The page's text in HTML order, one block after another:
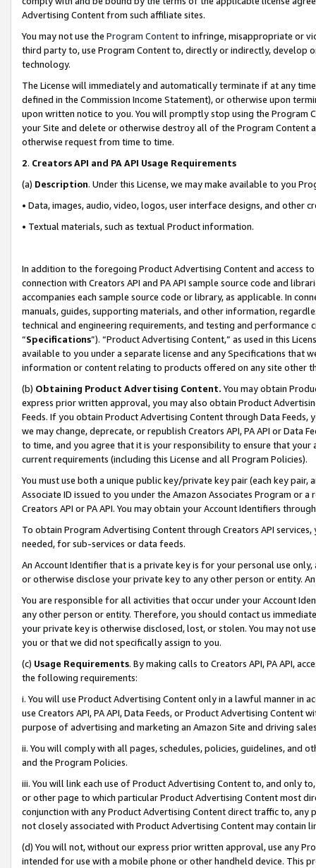
Advertising Content from such affiliate sites.
You may not use the Program Contentto infringe, misappropriate or
third party to, use Program Content to, directly or indirectly, develop
technology.
The License will immediately and automatically terminate if at any
defined in the Commission Income Statement), or otherwise upon
upon written notice to you. You will promptly stop using the Program
your Site and delete or otherwise destroy all of the Program Content
otherwise request from time to time.
2. Creators API and PA API Usage Requirements
(a) Description. Under this License, we may make available to you
• Data, images, audio, video, logos, user interface designs, and other
• Textual materials, such as textual Product information.
In addition to the foregoing Product Advertising Content and access
connection with Creators API and PA API sample source code and
accompanies each sample source code or library, as applicable. In
manuals, guides, supporting materials, and other information,
technical and engineering requirements, and testing and
“Specifications”). “Product Advertising Content,” as used in this
available to you under a separate license and any Specifications that
information or content relating to products offered on any site other
(b) Obtaining Product Advertising Content. You may obtain
express prior written approval, you may also obtain Product
Feeds. If you obtain Product Advertising Content through Data Feeds,
we may change, deprecate, or republish Creators API, PA API or Data
to time, and you agree that it is your responsibility to ensure that your
current requirements (including this License and all Program Policies).
You must use both a unique public key/private key pair (each key pair,
Associate ID issued to you under the Amazon Associates Program or
Creators API or PA API. You may obtain your Account Identifiers
To obtain Program Advertising Content through Creators API
needed, for sub-services or data feeds.
An Account Identifier that is a private key is for your personal use
or otherwise disclose your private key to any other person or entity.
You are responsible for all activities that occur under your Account
any other person or entity. Therefore, you should contact us
your private key is otherwise disclosed, lost, or stolen. You may not
you or that we did not specifically assign to you.
(c) Usage Requirements. By making calls to Creators API, PA API,
the following requirements:
i. You will use Product Advertising Content only in a lawful manner in
use Creators API, PA API, Data Feeds, or Product Advertising
purpose of advertising and marketing an Amazon Site and driving
ii. You will comply with all pages, schedules, policies, guidelines, and
and the Program Policies.
iii. You will link each use of Product Advertising Content to, and only
or other page to which particular Product Advertising Content most
conjunction with any Product Advertising Content direct traffic to,
not closely associated with Product Advertising Content may contain
(d) You will not, without our express prior written approval, use any
intended for use with a mobile phone or other handheld device. This